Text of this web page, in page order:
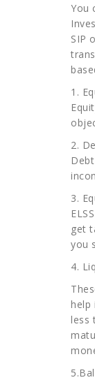
You
SIP
1.
2.
3.
get
you
4.
help
less